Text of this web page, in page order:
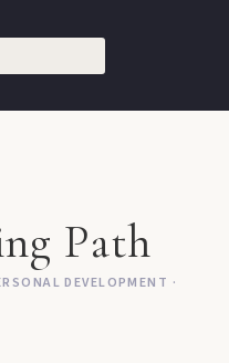
Path
DEVELOPMENT ·